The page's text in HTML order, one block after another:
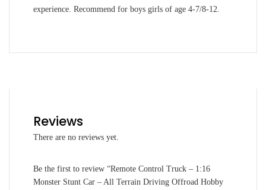
experience. Recommend for boys girls of age 4-7/8-12.
Reviews
There are no reviews yet.
Be the first to review “Remote Control Truck – 1:16
Monster Stunt Car – All Terrain Driving Offroad Hobby